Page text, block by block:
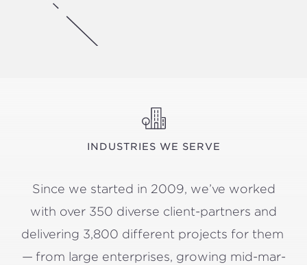
INDUSTRIES WE SERVE
Since we start­ed in 2009, we’ve worked
with over 350 diverse client-part­ners and
deliv­er­ing 3,800 dif­fer­ent projects for them
— from large enter­pris­es, grow­ing mid-mar­